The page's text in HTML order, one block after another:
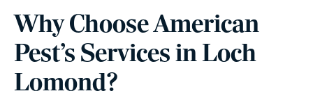
Why Choose American
Pest’s Services in Loch
Lomond?